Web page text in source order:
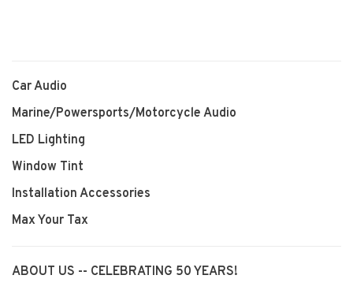
Car Audio
Marine/Powersports/Motorcycle Audio
LED Lighting
Window Tint
Installation Accessories
Max Your Tax
ABOUT US -- CELEBRATING 50 YEARS!